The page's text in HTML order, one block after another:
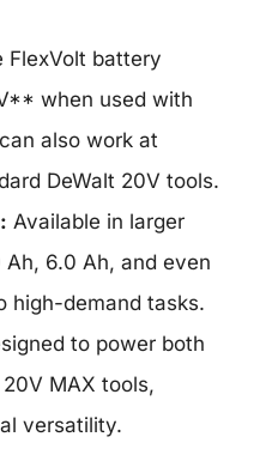
FlexVolt battery
when used with
also work at
DeWalt 20V tools.
Available in larger
6.0 Ah, and even
high-demand tasks.
to power both
MAX tools,
versatility.